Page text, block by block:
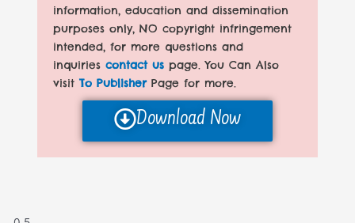
information, education and dissemination
purposes only, NO copyright infringement
intended, for more questions and
inquiriescontact us page. You Can Also
visit To PublisherPage for more.
Download Now